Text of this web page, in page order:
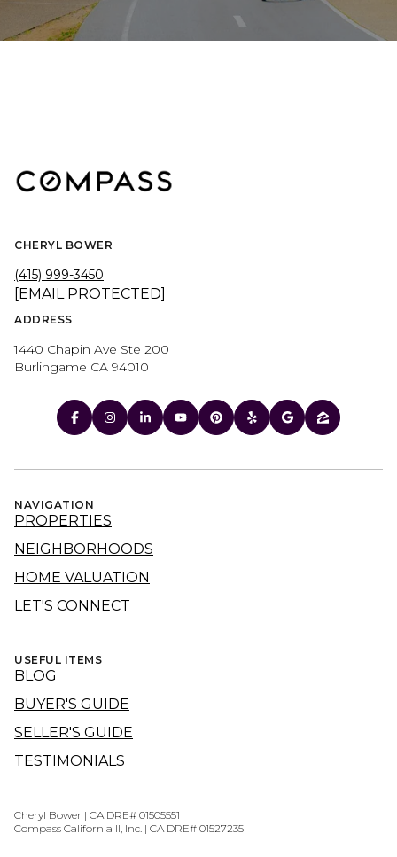
CHERYL BOWER
(415) 999-3450
[EMAIL PROTECTED]
ADDRESS
1440 Chapin Ave Ste 200
Burlingame CA 94010
NAVIGATION
PROPERTIES
NEIGHBORHOODS
HOME VALUATION
LET'S CONNECT
USEFUL ITEMS
BLOG
BUYER'S GUIDE
SELLER'S GUIDE
TESTIMONIALS
Cheryl Bower | CA DRE# 01505551
Compass California II, Inc. | CA DRE# 01527235